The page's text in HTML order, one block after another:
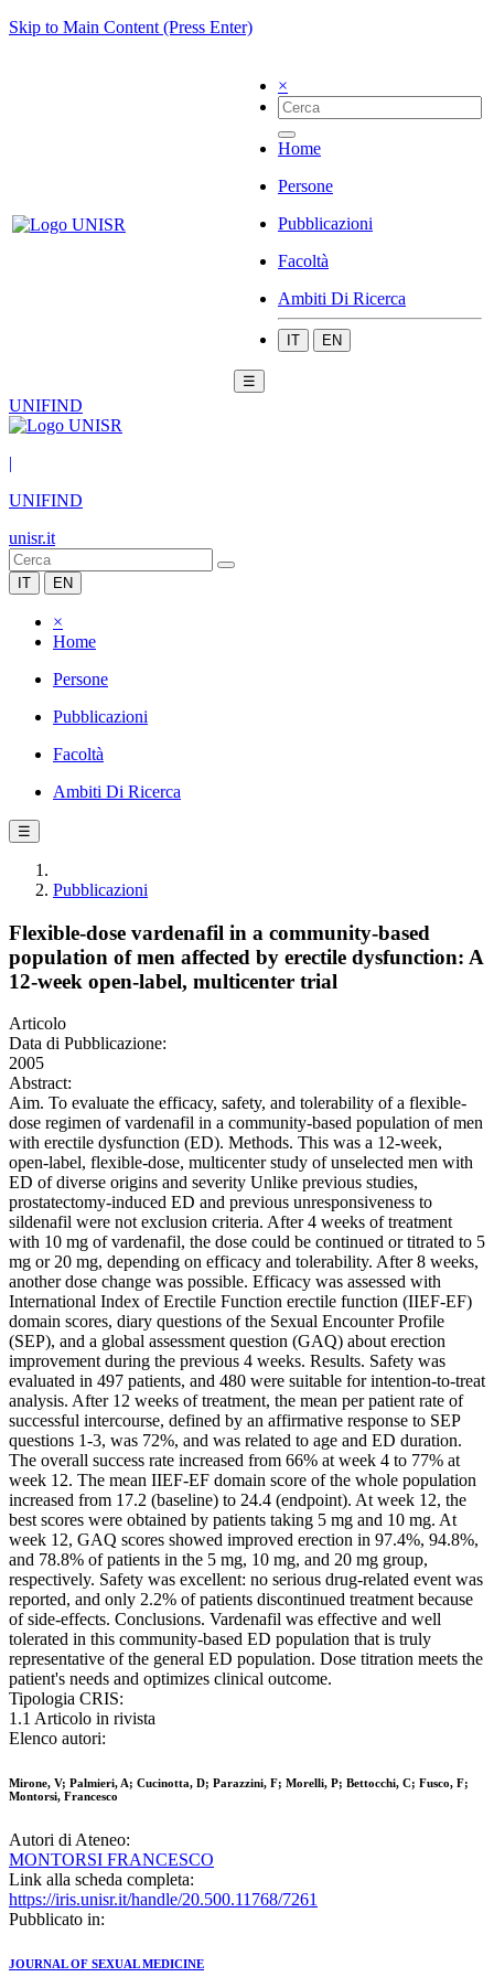
Skip to Main Content (Press Enter)
×
Home
Persone
Pubblicazioni
Facoltà
Ambiti Di Ricerca
IT EN
☰
UNIFIND
|
UNIFIND
unisr.it
IT EN
×
Home
Persone
Pubblicazioni
Facoltà
Ambiti Di Ricerca
☰
Pubblicazioni
Flexible-dose vardenafil in a community-based
population of men affected by erectile dysfunction: A
12-week open-label, multicenter trial
Articolo
Data di Pubblicazione:
2005
Abstract:
Aim. To evaluate the efficacy, safety, and tolerability of a flexible-
dose regimen of vardenafil in a community-based population of men
with erectile dysfunction (ED). Methods. This was a 12-week,
open-label, flexible-dose, multicenter study of unselected men with
ED of diverse origins and severity Unlike previous studies,
prostatectomy-induced ED and previous unresponsiveness to
sildenafil were not exclusion criteria. After 4 weeks of treatment
with 10 mg of vardenafil, the dose could be continued or titrated to 5
mg or 20 mg, depending on efficacy and tolerability. After 8 weeks,
another dose change was possible. Efficacy was assessed with
International Index of Erectile Function erectile function (IIEF-EF)
domain scores, diary questions of the Sexual Encounter Profile
(SEP), and a global assessment question (GAQ) about erection
improvement during the previous 4 weeks. Results. Safety was
evaluated in 497 patients, and 480 were suitable for intention-to-treat
analysis. After 12 weeks of treatment, the mean per patient rate of
successful intercourse, defined by an affirmative response to SEP
questions 1-3, was 72%, and was related to age and ED duration.
The overall success rate increased from 66% at week 4 to 77% at
week 12. The mean IIEF-EF domain score of the whole population
increased from 17.2 (baseline) to 24.4 (endpoint). At week 12, the
best scores were obtained by patients taking 5 mg and 10 mg. At
week 12, GAQ scores showed improved erection in 97.4%, 94.8%,
and 78.8% of patients in the 5 mg, 10 mg, and 20 mg group,
respectively. Safety was excellent: no serious drug-related event was
reported, and only 2.2% of patients discontinued treatment because
of side-effects. Conclusions. Vardenafil was effective and well
tolerated in this community-based ED population that is truly
representative of the general ED population. Dose titration meets the
patient's needs and optimizes clinical outcome.
Tipologia CRIS:
1.1 Articolo in rivista
Elenco autori:
Mirone, V; Palmieri, A; Cucinotta, D; Parazzini, F; Morelli, P; Bettocchi, C; Fusco, F;
Montorsi, Francesco
Autori di Ateneo:
MONTORSI FRANCESCO
Link alla scheda completa:
https://iris.unisr.it/handle/20.500.11768/7261
Pubblicato in:
JOURNAL OF SEXUAL MEDICINE